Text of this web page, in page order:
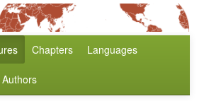
Chapters Languages
Authors